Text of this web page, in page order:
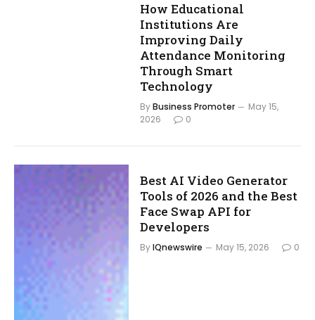
How Educational
Institutions Are
Improving Daily
Attendance Monitoring
Through Smart
Technology
ByBusiness Promoter
May 15,
2026
0
Best AI Video Generator
Tools of 2026 and the Best
Face Swap API for
Developers
ByIQnewswire May 15, 2026 0